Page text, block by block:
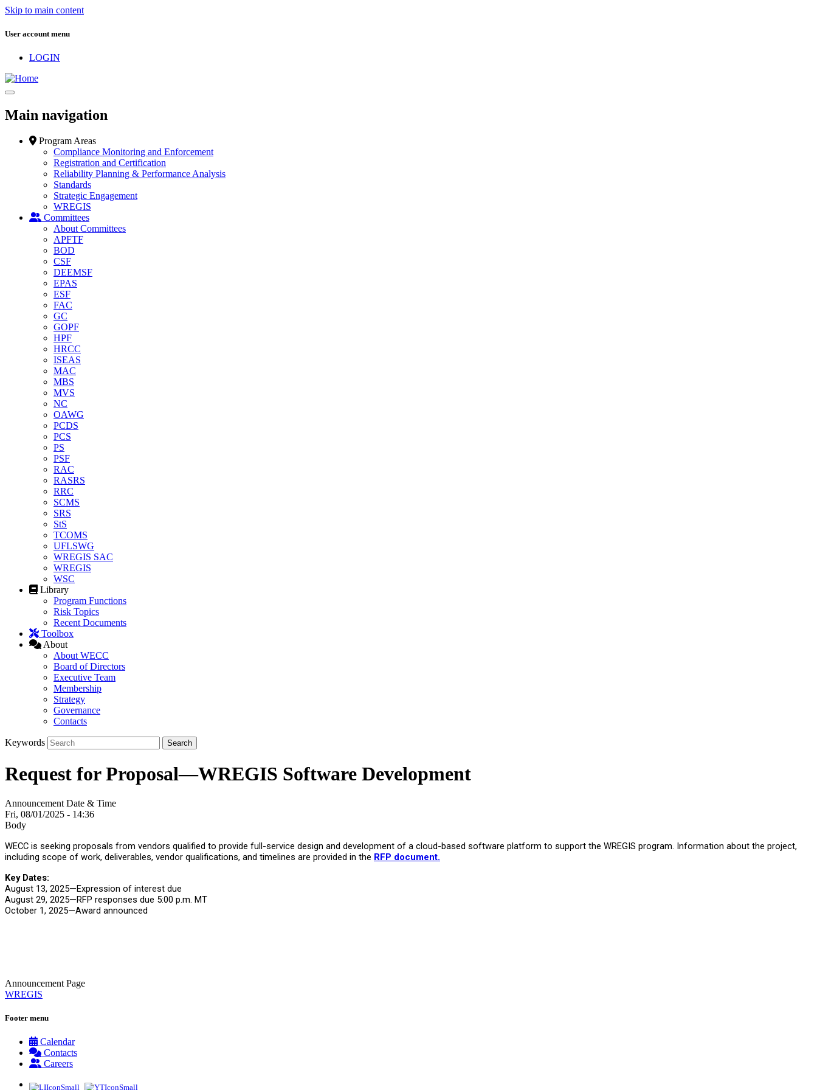
Skip to main content
User account menu
LOGIN
Main navigation
Program Areas
Compliance Monitoring and Enforcement
Registration and Certification
Reliability Planning & Performance Analysis
Standards
Strategic Engagement
WREGIS
Committees
About Committees
APFTF
BOD
CSF
DEEMSF
EPAS
ESF
FAC
GC
GOPF
HPF
HRCC
ISEAS
MAC
MBS
MVS
NC
OAWG
PCDS
PCS
PS
PSF
RAC
RASRS
RRC
SCMS
SRS
StS
TCOMS
UFLSWG
WREGIS SAC
WREGIS
WSC
Library
Program Functions
Risk Topics
Recent Documents
Toolbox
About
About WECC
Board of Directors
Executive Team
Membership
Strategy
Governance
Contacts
Keywords
Request for Proposal—WREGIS Software Development
Announcement Date & Time
Fri, 08/01/2025 - 14:36
Body
WECC is seeking proposals from vendors qualified to provide full-service design and development of a cloud-based software platform to support the WREGIS program. Information about the project,
including scope of work, deliverables, vendor qualifications, and timelines are provided in the RFP document.
Key Dates:
August 13, 2025—Expression of interest due
August 29, 2025—RFP responses due 5:00 p.m. MT
October 1, 2025—Award announced
Announcement Page
WREGIS
Footer menu
Calendar
Contacts
Careers